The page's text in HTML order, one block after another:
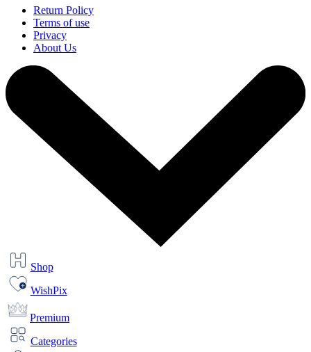
Return Policy
Terms of use
Privacy
About Us
Shop
WishPix
Premium
Categories